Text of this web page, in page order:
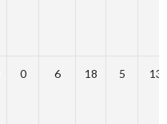
0 6 18 5 13